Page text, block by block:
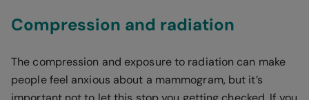
Compression and radiation
The compression and exposure to radiation can make
people feel anxious about a mammogram, but it’s